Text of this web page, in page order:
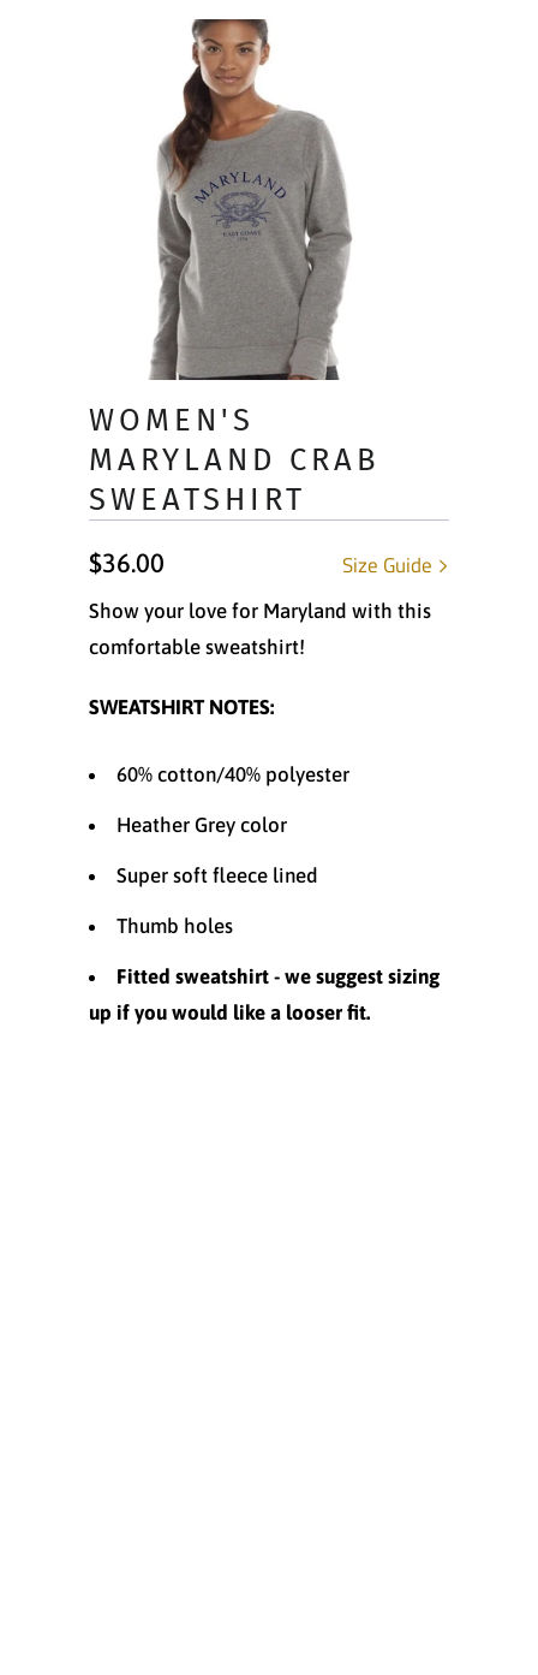
WOMEN'S
MARYLAND CRAB
SWEATSHIRT
Size Guide
$36.00
Show your love for Maryland with this
comfortable sweatshirt!
SWEATSHIRT NOTES:
60% cotton/40% polyester
Heather Grey color
Super soft fleece lined
Thumb holes
Fitted sweatshirt - we suggest sizing
up if you would like a looser fit.